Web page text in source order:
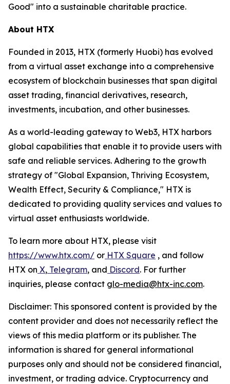
Good" into a sustainable charitable practice.
About HTX
Founded in 2013, HTX (formerly Huobi) has evolved
from a virtual asset exchange into a comprehensive
ecosystem of blockchain businesses that span digital
asset trading, financial derivatives, research,
investments, incubation, and other businesses.
As a world-leading gateway to Web3, HTX harbors
global capabilities that enable it to provide users with
safe and reliable services. Adhering to the growth
strategy of "Global Expansion, Thriving Ecosystem,
Wealth Effect, Security & Compliance," HTX is
dedicated to providing quality services and values to
virtual asset enthusiasts worldwide.
To learn more about HTX, please visit
https://www.htx.com/ or HTX Square , and follow
HTX on X, Telegram, and Discord. For further
inquiries, please contact glo-media@htx-inc.com.
Disclaimer: This sponsored content is provided by the
content provider and does not necessarily reflect the
views of this media platform or its publisher. The
information is shared for general informational
purposes only and should not be considered financial,
investment, or trading advice. Cryptocurrency and